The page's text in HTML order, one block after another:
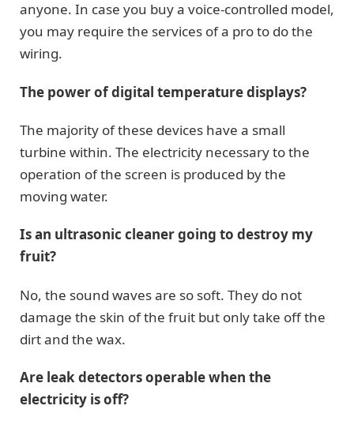
anyone. In case you buy a voice-controlled model,
you may require the services of a pro to do the
wiring.
The power of digital temperature displays?
The majority of these devices have a small
turbine within. The electricity necessary to the
operation of the screen is produced by the
moving water.
Is an ultrasonic cleaner going to destroy my
fruit?
No, the sound waves are so soft. They do not
damage the skin of the fruit but only take off the
dirt and the wax.
Are leak detectors operable when the
electricity is off?